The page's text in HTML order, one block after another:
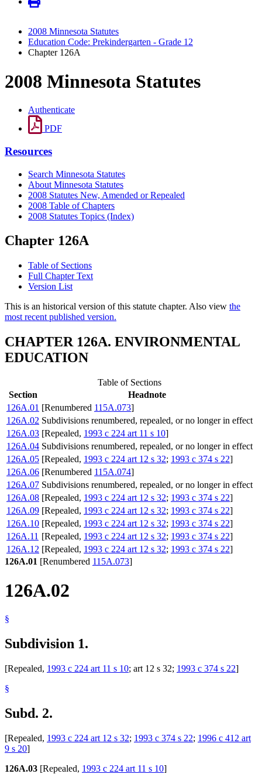
2008 Minnesota Statutes
Education Code: Prekindergarten - Grade 12
Chapter 126A
2008 Minnesota Statutes
Authenticate
PDF
Resources
Search Minnesota Statutes
About Minnesota Statutes
2008 Statutes New, Amended or Repealed
2008 Table of Chapters
2008 Statutes Topics (Index)
Chapter 126A
Table of Sections
Full Chapter Text
Version List
This is an historical version of this statute chapter. Also view the
most recent published version.
CHAPTER 126A. ENVIRONMENTAL
EDUCATION
Table of Sections
Section
Headnote
126A.01 [Renumbered 115A.073]
126A.02 Subdivisions renumbered, repealed, or no longer in effect
126A.03 [Repealed, 1993 c 224 art 11 s 10]
126A.04 Subdivisions renumbered, repealed, or no longer in effect
126A.05 [Repealed, 1993 c 224 art 12 s 32; 1993 c 374 s 22]
126A.06 [Renumbered 115A.074]
126A.07 Subdivisions renumbered, repealed, or no longer in effect
126A.08 [Repealed, 1993 c 224 art 12 s 32; 1993 c 374 s 22]
126A.09 [Repealed, 1993 c 224 art 12 s 32; 1993 c 374 s 22]
126A.10 [Repealed, 1993 c 224 art 12 s 32; 1993 c 374 s 22]
126A.11 [Repealed, 1993 c 224 art 12 s 32; 1993 c 374 s 22]
126A.12 [Repealed, 1993 c 224 art 12 s 32; 1993 c 374 s 22]
126A.01 [Renumbered 115A.073]
126A.02
§
Subdivision 1.
[Repealed, 1993 c 224 art 11 s 10; art 12 s 32; 1993 c 374 s 22]
§
Subd. 2.
[Repealed, 1993 c 224 art 12 s 32; 1993 c 374 s 22; 1996 c 412 art
9 s 20]
126A.03 [Repealed, 1993 c 224 art 11 s 10]